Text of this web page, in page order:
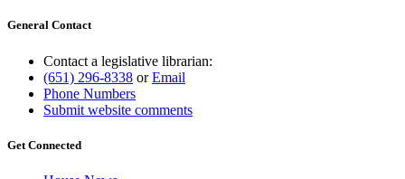
General Contact
Contact a legislative librarian:
(651) 296-8338 orEmail
Phone Numbers
Submit website comments
Get Connected